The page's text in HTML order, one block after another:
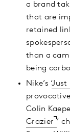
a brand
that are
retained
than a
being
Nike’s ‘Just
Colin
Crazier ’